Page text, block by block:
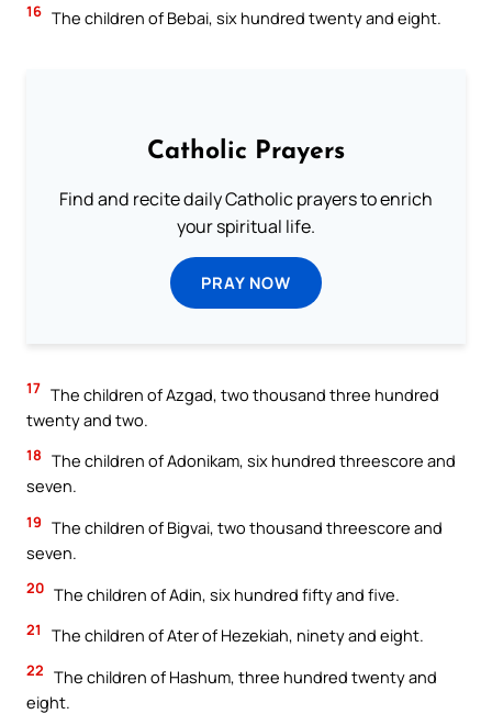
16 The children of Bebai, six hundred twenty and eight.
Catholic Prayers
Find and recite daily Catholic prayers to enrich
your spiritual life.
PRAY NOW
17 The children of Azgad, two thousand three hundred
twenty and two.
18 The children of Adonikam, six hundred threescore and
seven.
19 The children of Bigvai, two thousand threescore and
seven.
20 The children of Adin, six hundred fifty and five.
21 The children of Ater of Hezekiah, ninety and eight.
22 The children of Hashum, three hundred twenty and
eight.